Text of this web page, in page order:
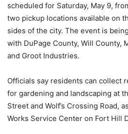
scheduled for Saturday, May 9,
two pickup locations available on
sides of the city. The event is
with DuPage County, Will County,
and Groot Industries.
Officials say residents can collect
for gardening and landscaping at
Street and Wolf’s Crossing Road,
Works Service Center on Fort Hill